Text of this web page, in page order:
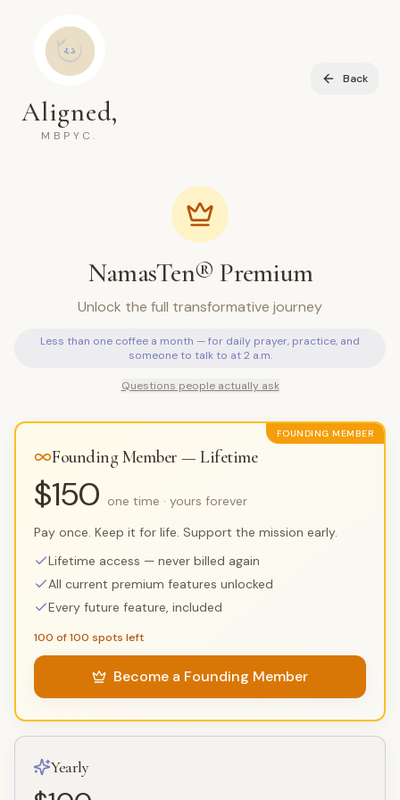
Aligned,
MBPYC.
Back
NamasTen® Premium
Unlock the full transformative journey
Less than one coffee a month — for daily prayer, practice, and
someone to talk to at 2 a.m.
Questions people actually ask
FOUNDING MEMBER
Founding Member — Lifetime
$150 one time · yours forever
Pay once. Keep it for life. Support the mission early.
Lifetime access — never billed again
All current premium features unlocked
Every future feature, included
100 of 100 spots left
Become a Founding Member
Yearly